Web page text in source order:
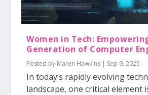
Women in Tech:
Generation of Computer
Posted by Maren Hawkins | Sep 9, 2025
In today’s rapidly evolving
landscape, one critical element